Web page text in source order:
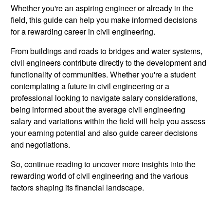
Whether you're an aspiring engineer or already in the
field, this guide can help you make informed decisions
for a rewarding career in civil engineering.
From buildings and roads to bridges and water systems,
civil engineers contribute directly to the development and
functionality of communities. Whether you're a student
contemplating a future in civil engineering or a
professional looking to navigate salary considerations,
being informed about the average civil engineering
salary and variations within the field will help you assess
your earning potential and also guide career decisions
and negotiations.
So, continue reading to uncover more insights into the
rewarding world of civil engineering and the various
factors shaping its financial landscape.